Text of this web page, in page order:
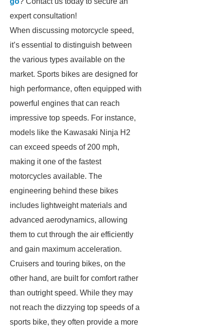
expert consultation!
When discussing motorcycle speed,
it’s essential to distinguish between
the various types available on the
market. Sports bikes are designed for
high performance, often equipped with
powerful engines that can reach
impressive top speeds. For instance,
models like the Kawasaki Ninja H2
can exceed speeds of 200 mph,
making it one of the fastest
motorcycles available. The
engineering behind these bikes
includes lightweight materials and
advanced aerodynamics, allowing
them to cut through the air efficiently
and gain maximum acceleration.
Cruisers and touring bikes, on the
other hand, are built for comfort rather
than outright speed. While they may
not reach the dizzying top speeds of a
sports bike, they often provide a more